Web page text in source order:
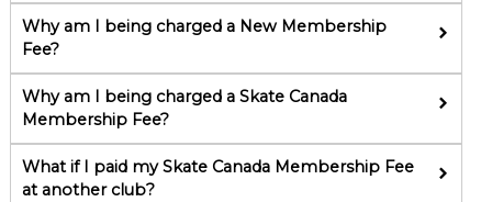
Why am I being charged a New Membership
Fee?
Why am I being charged a Skate Canada
Membership Fee?
What if I paid my Skate Canada Membership Fee
at another club?